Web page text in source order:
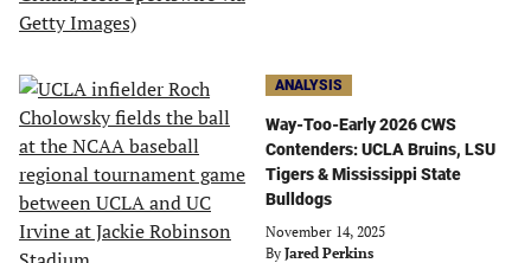
ANALYSIS
Way-Too-Early 2026 CWS
Contenders: UCLA Bruins, LSU
Tigers & Mississippi State
Bulldogs
November 14, 2025
By Jared Perkins